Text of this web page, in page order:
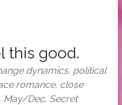
this good.
dynamics, political
romance, close
May/Dec, Secret